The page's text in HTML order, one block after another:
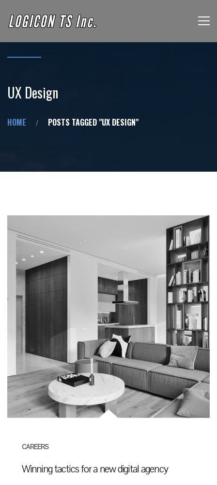
UX Design
HOME POSTS TAGGED "UX DESIGN"
CAREERS
Winning tactics for a new digital agency